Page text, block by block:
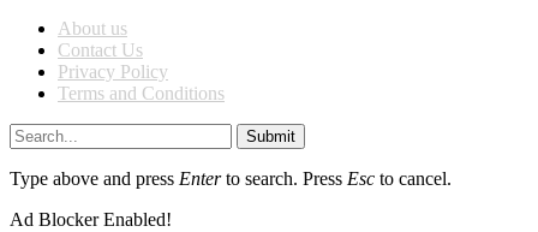
About us
Contact Us
Privacy Policy
Terms and Conditions
Submit
Type above and press Enterto search. Press Esc to cancel.
Ad Blocker Enabled!